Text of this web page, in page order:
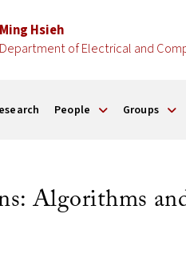
Ming Hsieh
Department of Electrical and
People Groups
Algorithms